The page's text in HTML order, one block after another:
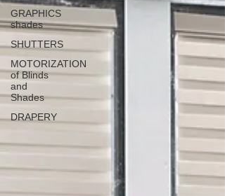
GRAPHICS
shades
SHUTTERS
MOTORIZATION
of Blinds
and
Shades
DRAPERY